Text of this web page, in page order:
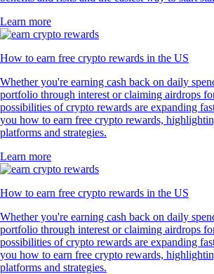
Learn more
How to earn free crypto rewards in the US
Whether you're earning cash back on daily
portfolio through interest or claiming airdrops
possibilities of crypto rewards are expanding
you how to earn free crypto rewards,
platforms and strategies.
Learn more
How to earn free crypto rewards in the US
Whether you're earning cash back on daily
portfolio through interest or claiming airdrops
possibilities of crypto rewards are expanding
you how to earn free crypto rewards,
platforms and strategies.